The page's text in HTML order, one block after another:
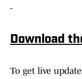
-
Download
To get live